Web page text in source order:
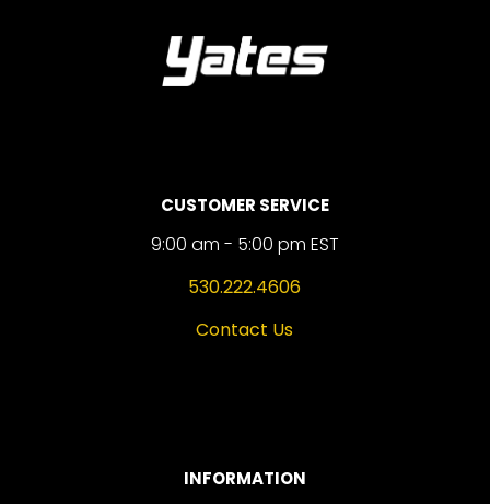
CUSTOMER SERVICE
9:00 am - 5:00 pm EST
530.222.4606
Contact Us
INFORMATION